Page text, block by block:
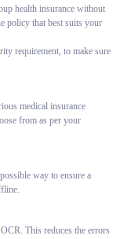
health insurance without
policy that best suits your
requirement, to make sure
medical insurance
from as per your
way to ensure a
This reduces the errors